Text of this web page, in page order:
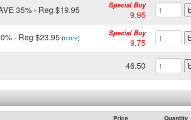
35% - Reg $19.95 Special Buy
9.95
- Reg $23.95 (more)
Special Buy
9.75
46.50
Price Quantity